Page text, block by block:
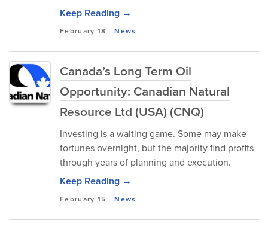
Keep Reading →
February 18 -News
Canada’s Long Term Oil
Opportunity: Canadian Natural
Resource Ltd (USA) (CNQ)
Investing is a waiting game. Some may make
fortunes overnight, but the majority find profits
through years of planning and execution.
Keep Reading →
February 15 -News